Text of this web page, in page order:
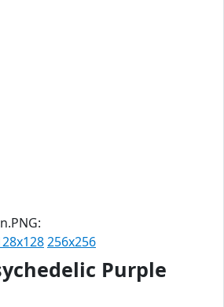
256x256
Purple